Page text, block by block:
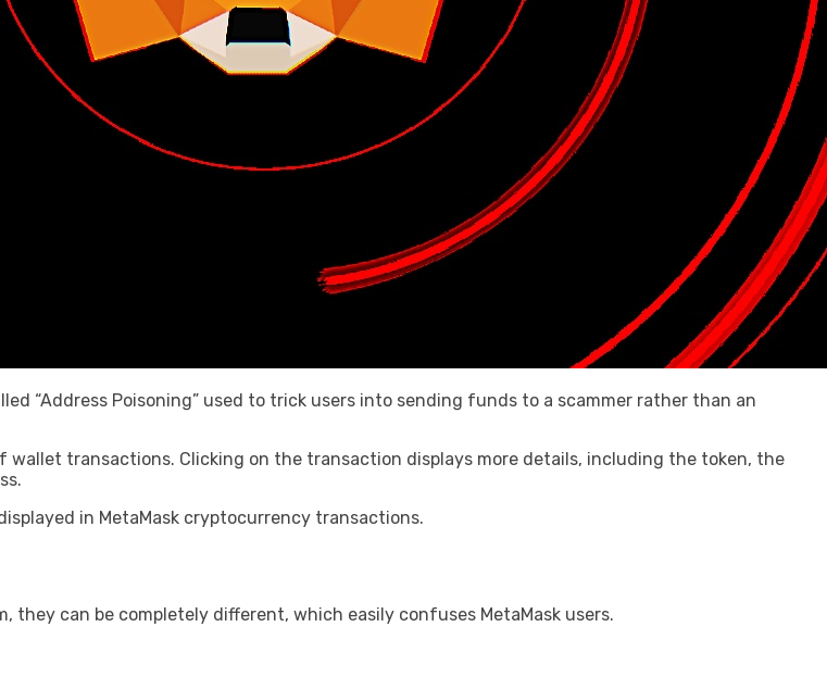
“Address Poisoning” used to trick users into sending funds to a scammer rather than an
wallet transactions. Clicking on the transaction displays more details, including the token, the
in MetaMask cryptocurrency transactions.
can be completely different, which easily confuses MetaMask users.